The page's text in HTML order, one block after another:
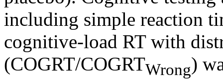
including simple reaction
cognitive-load RT with
(COGRT/COGRTWrong)